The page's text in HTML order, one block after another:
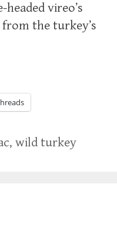
vireo’s
the turkey’s
,wild turkey